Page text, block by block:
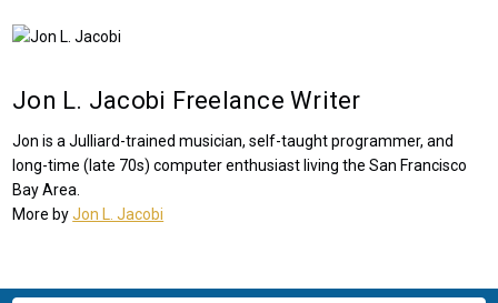
Jon L. Jacobi Freelance Writer
Jon is a Julliard-trained musician, self-taught programmer, and
long-time (late 70s) computer enthusiast living the San Francisco
Bay Area.
More byJon L. Jacobi